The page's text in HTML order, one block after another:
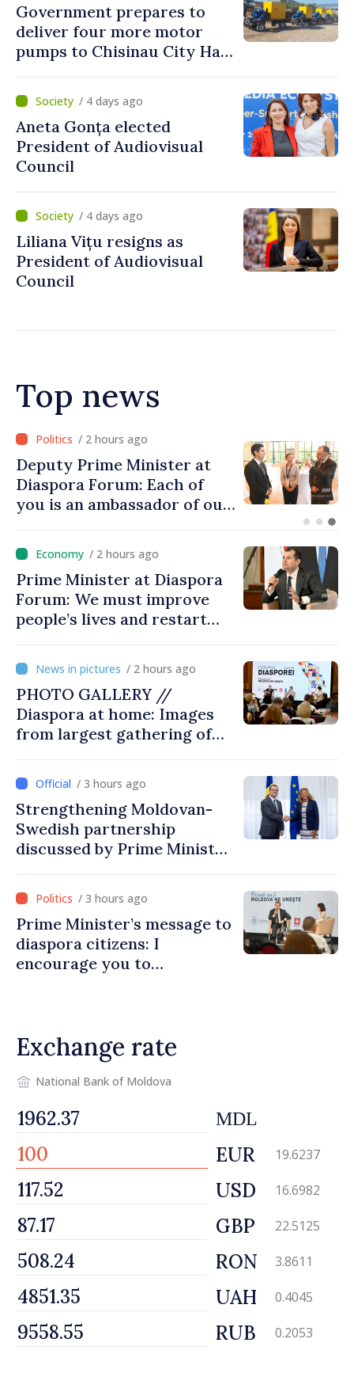
Government prepares to
deliver four more motor
pumps to Chisinau City Hall
/ 4 days ago
Aneta Gonța elected
President of Audiovisual
Council
/ 4 days ago
Liliana Vițu resigns as
President of Audiovisual
Council
Top news
/ 56 minutes ago
Prime Minister at Diaspora
Forum: We must restore
people’s optimism and
moving in right direction
/ 2 hours ago
Prime Minister at Diaspora
Forum: We must improve
people’s lives and restart
/ 2 hours ago
PHOTO GALLERY //
Diaspora at home: Images
from largest gathering of
/ 3 hours ago
Strengthening Moldovan-
Swedish partnership
discussed by Prime Minister
/ 3 hours ago
Prime Minister’s message to
diaspora citizens: I
encourage you to
Exchange rate
National Bank of Moldova
MDL
EUR 19.6237
USD 16.6982
GBP 22.5125
RON 3.8611
UAH 0.4045
RUB 0.2053